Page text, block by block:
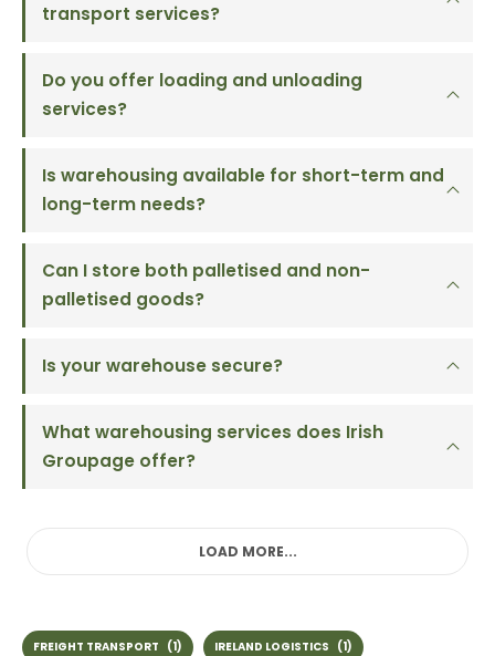
transport services?
Do you offer loading and unloading
services?
Is warehousing available for short-term and
long-term needs?
Can I store both palletised and non-
palletised goods?
Is your warehouse secure?
What warehousing services does Irish
Groupage offer?
LOAD MORE...
FREIGHT TRANSPORT (1) IRELAND LOGISTICS (1)